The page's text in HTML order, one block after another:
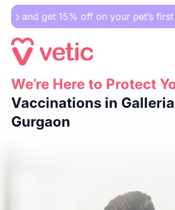
15% off on your pet’s first
We’re Here to Protect Your Cat
We’re Here to Protect
Vaccinations in
Gurgaon